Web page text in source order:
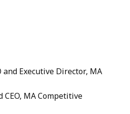
and Executive Director, MA
CEO, MA Competitive